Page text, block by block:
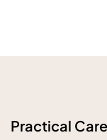
Practical